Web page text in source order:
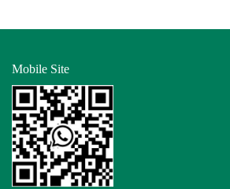
Mobile Site